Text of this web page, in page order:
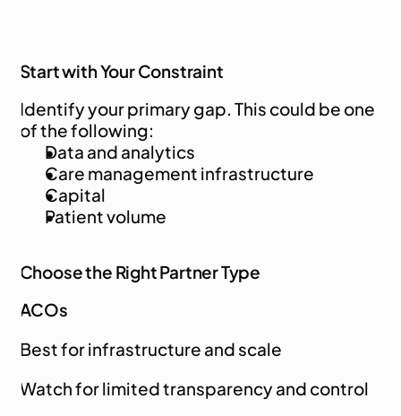
Start with Your Constraint
Identify your primary gap. This could be one
of the following:
Data and analytics
Care management infrastructure
Capital
Patient volume
Choose the Right Partner Type
ACOs
Best for infrastructure and scale
Watch for limited transparency and control